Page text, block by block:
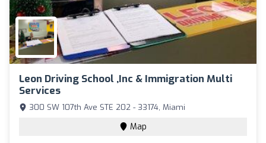
Leon Driving School ,Inc & Immigration Multi
Services
300 SW 107th Ave STE 202 - 33174, Miami
Map